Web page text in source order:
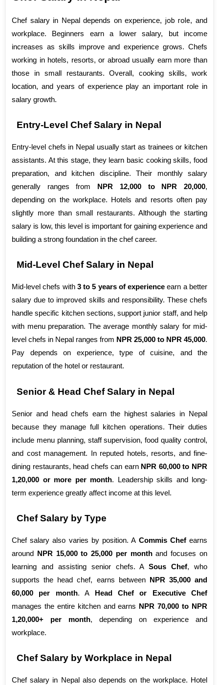
Chef salary in Nepal depends on experience, job role, and
workplace. Beginners earn a lower salary, but income
increases as skills improve and experience grows. Chefs
working in hotels, resorts, or abroad usually earn more than
those in small restaurants. Overall, cooking skills, work
location, and years of experience play an important role in
salary growth.
Entry-Level Chef Salary in Nepal
Entry-level chefs in Nepal usually start as trainees or kitchen
assistants. At this stage, they learn basic cooking skills, food
preparation, and kitchen discipline. Their monthly salary
generally ranges from
NPR 12,000 to NPR 20,000,
depending on the workplace. Hotels and resorts often pay
slightly more than small restaurants. Although the starting
salary is low, this level is important for gaining experience and
building a strong foundation in the chef career.
Mid-Level Chef Salary in Nepal
Mid-level chefs with 3 to 5 years of experience earn a better
salary due to improved skills and responsibility. These chefs
handle specific kitchen sections, support junior staff, and help
with menu preparation. The average monthly salary for mid-
level chefs in Nepal ranges from NPR 25,000 to NPR 45,000.
Pay depends on experience, type of cuisine, and the
reputation of the hotel or restaurant.
Senior & Head Chef Salary in Nepal
Senior and head chefs earn the highest salaries in Nepal
because they manage full kitchen operations. Their duties
include menu planning, staff supervision, food quality control,
and cost management. In reputed hotels, resorts, and fine-
dining restaurants, head chefs can earn NPR 60,000 to NPR
1,20,000 or more per month. Leadership skills and long-
term experience greatly affect income at this level.
Chef Salary by Type
Chef salary also varies by position. A Commis Chef earns
around
NPR 15,000 to 25,000 per month and focuses on
learning and assisting senior chefs. A Sous Chef, who
supports the head chef, earns between
NPR 35,000 and
60,000 per month. A
Head Chef or Executive Chef
manages the entire kitchen and earns NPR 70,000 to NPR
1,20,000+ per month, depending on experience and
workplace.
Chef Salary by Workplace in Nepal
Chef salary in Nepal also depends on the workplace. Hotel